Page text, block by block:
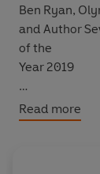
Ben Ryan,
and Author
of the
Year 2019
Sport can save
Read more